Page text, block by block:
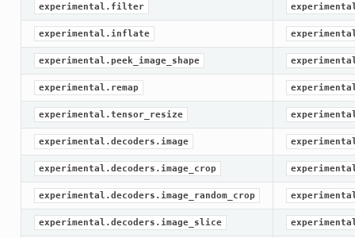
experimental.filter
experimental.inflate
experimental.peek_image_shape
experimental.remap
experimental.tensor_resize
experimental.decoders.image
experimental.decoders.image_crop
experimental.decoders.image_random_crop
experimental.decoders.image_slice